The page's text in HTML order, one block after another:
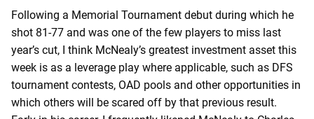
Following a Memorial Tournament debut during which he
shot 81-77 and was one of the few players to miss last
year’s cut, I think McNealy’s greatest investment asset this
week is as a leverage play where applicable, such as DFS
tournament contests, OAD pools and other opportunities in
which others will be scared off by that previous result.